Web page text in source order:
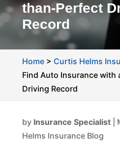
than-Perfect
Record
Home> Curtis Helms
Find Auto Insurance
Driving Record
by Insurance Specialist|
Helms Insurance Blog